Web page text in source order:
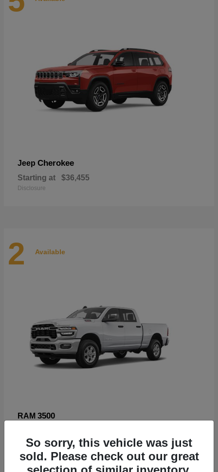
Jeep Cherokee
Starting at $36,455
Disclosure
2 Available
RAM 3500
Disclosure
So sorry, this vehicle was just
sold. Please check out our great